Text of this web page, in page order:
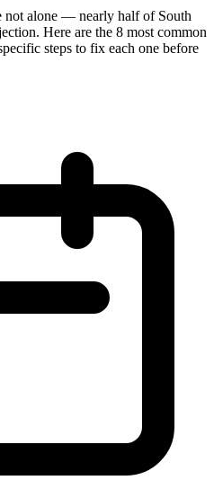
not alone — nearly half of South
Here are the 8 most common
steps to fix each one before